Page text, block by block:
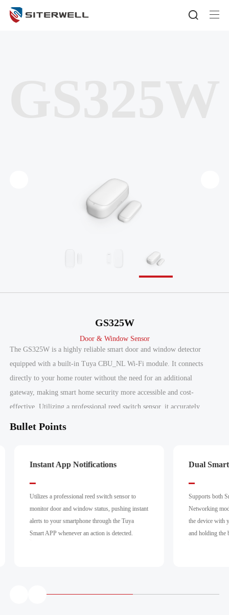
GS325W
Door & Window Sensor
The GS325W is a highly reliable smart door and window detector
equipped with a built-in Tuya CBU_NL Wi-Fi module. It connects
directly to your home router without the need for an additional
gateway, making smart home security more accessible and cost-
effective. Utilizing a professional reed switch sensor, it accurately
Bullet Points
Instant App Notifications
Utilizes a professional reed switch sensor to
monitor door and window status, pushing instant
alerts to your smartphone through the Tuya
Smart APP whenever an action is detected.
Dual
Supports both
Networking
the device with
and holding the